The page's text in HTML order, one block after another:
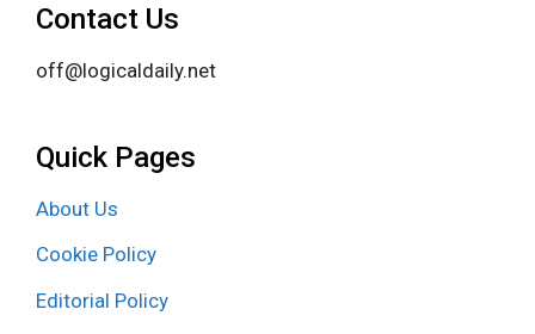
Contact Us
off@logicaldaily.net
Quick Pages
About Us
Cookie Policy
Editorial Policy